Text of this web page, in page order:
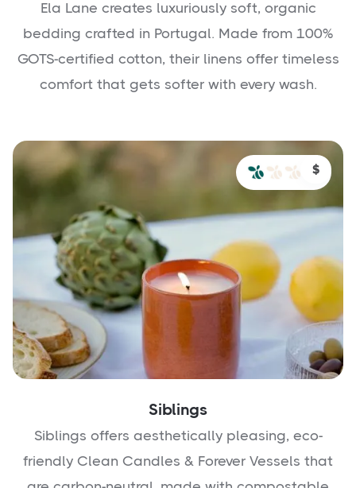
Ela Lane creates luxuriously soft, organic
bedding crafted in Portugal. Made from 100%
GOTS-certified cotton, their linens offer timeless
comfort that gets softer with every wash.
$
Siblings
Siblings offers aesthetically pleasing, eco-
friendly Clean Candles & Forever Vessels that